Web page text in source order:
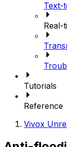
Text-
Real-
Tutorials
Reference
Vivox